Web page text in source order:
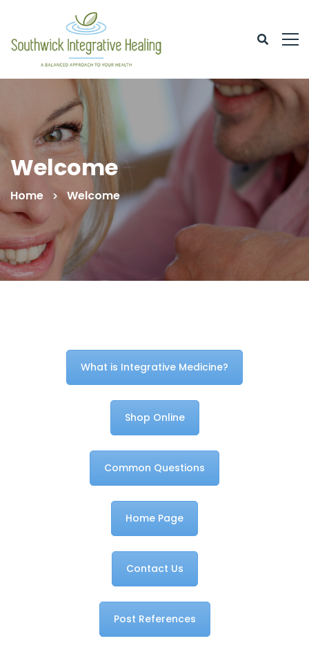
Welcome
Home Welcome
What is Integrative Medicine?
Shop Online
Common Questions
Home Page
Contact Us
Post References